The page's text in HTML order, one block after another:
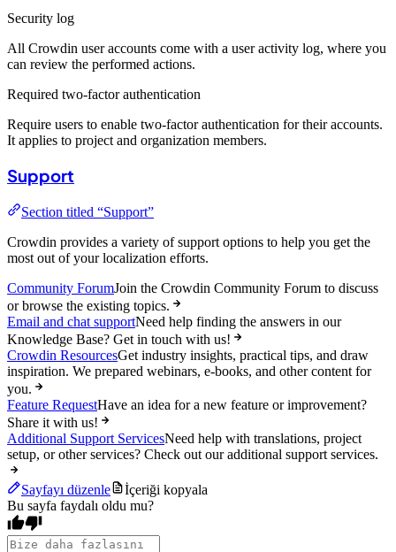
Security log
All Crowdin user accounts come with a user activity log, where you
can review the performed actions.
Required two-factor authentication
Require users to enable two-factor authentication for their accounts.
It applies to project and organization members.
Support
Section titled “Support”
Crowdin provides a variety of support options to help you get the
most out of your localization efforts.
Community ForumJoin the Crowdin Community Forum to discuss
or browse the existing topics.
Email and chat supportNeed help finding the answers in our
Knowledge Base? Get in touch with us!
Crowdin ResourcesGet industry insights, practical tips, and draw
inspiration. We prepared webinars, e-books, and other content for
you.
Feature RequestHave an idea for a new feature or improvement?
Share it with us!
Additional Support ServicesNeed help with translations, project
setup, or other services? Check out our additional support services.
Sayfayı düzenle
İçeriği kopyala
Bu sayfa faydalı oldu mu?